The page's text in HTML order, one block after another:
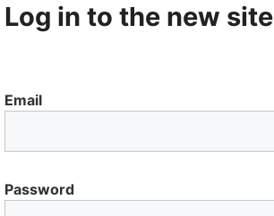
Log in to the new site
Email
Password